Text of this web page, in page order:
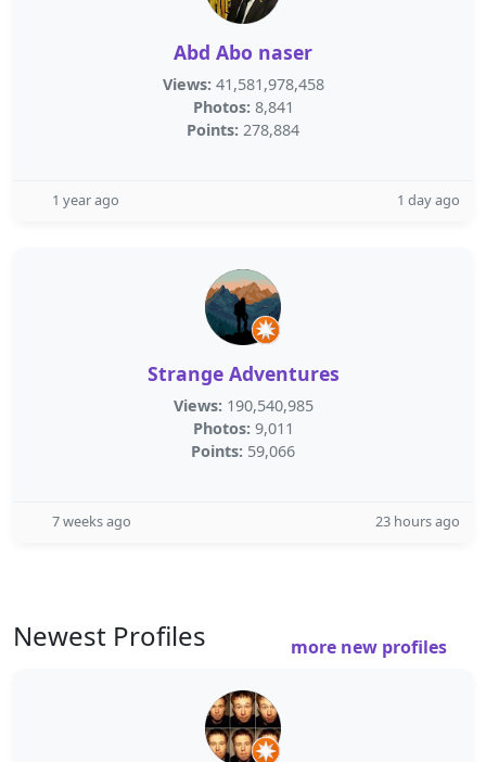
Abd Abo naser
Views: 41,581,978,458
Photos: 8,841
Points: 278,884
1 year ago 1 day ago
Strange Adventures
Views: 190,540,985
Photos: 9,011
Points: 59,066
7 weeks ago 23 hours ago
Newest Profiles more new profiles